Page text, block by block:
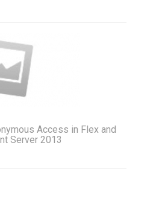
Access in Flex and
Server 2013